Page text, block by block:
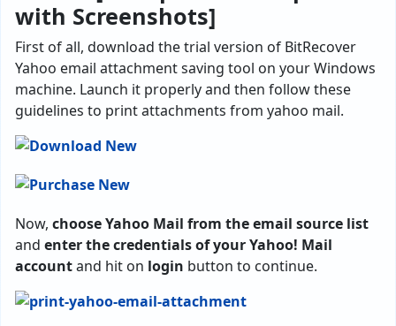
with Screenshots]
First of all, download the trial version of BitRecover
Yahoo email attachment saving tool on your Windows
machine. Launch it properly and then follow these
guidelines to print attachments from yahoo mail.
Now, choose Yahoo Mail from the email source list
and enter the credentials of your Yahoo! Mail
accountand hit on login button to continue.